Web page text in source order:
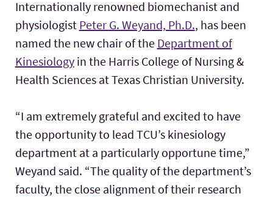
Internationally renowned biomechanist and
physiologist Peter G. Weyand, Ph.D., has been
named the new chair of the Department of
Kinesiology in the Harris College of Nursing &
Health Sciences at Texas Christian University.
“I am extremely grateful and excited to have
the opportunity to lead TCU’s kinesiology
department at a particularly opportune time,”
Weyand said. “The quality of the department’s
faculty, the close alignment of their research